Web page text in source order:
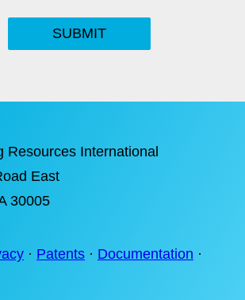
SUBMIT
Resources International
East
30005
· Patents · Documentation ·